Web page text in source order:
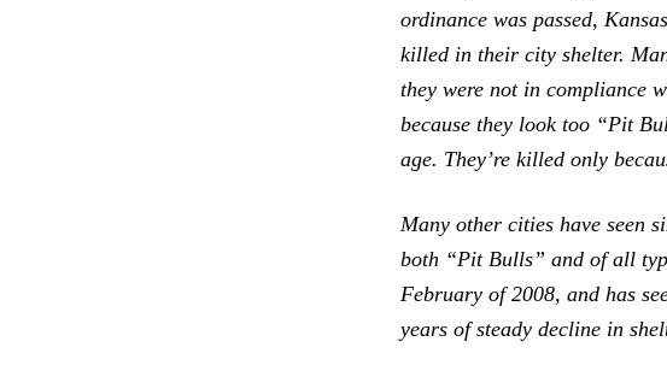
ordinance was passed,
killed in their city shelter.
they were not in compliance
because they look too “Pit
age. They’re killed only
Many other cities have seen
both “Pit Bulls” and of all
February of 2008, and has
years of steady decline in